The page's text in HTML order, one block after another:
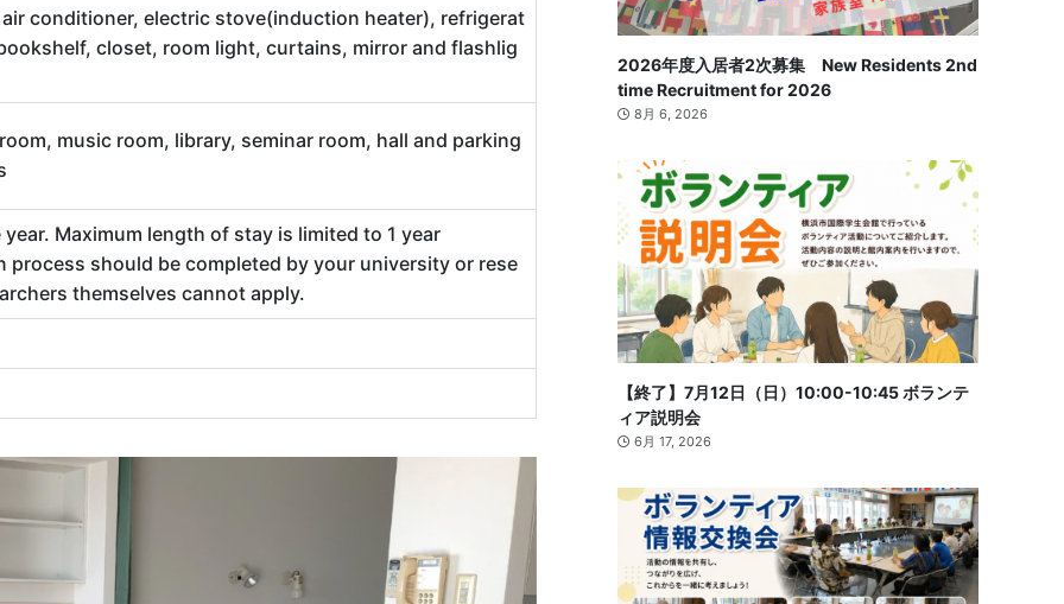
conditioner, electric stove(induction heater), refrigerat
closet, room light, curtains, mirror and flashlig
music room, library, seminar room, hall and parking
Maximum length of stay is limited to 1 year
process should be completed by your university or rese
themselves cannot apply.
2026年度入居者2次募集 New Residents 2nd
time Recruitment for 2026
8月 6, 2026
【終了】7月12日（日）10:00-10:45 ボランテ
ィア説明会
6月 17, 2026